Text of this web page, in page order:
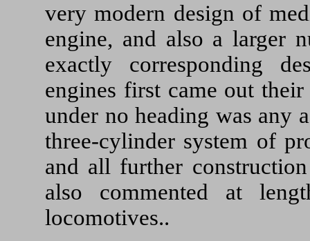
very modern design of
engine, and also a larger
exactly corresponding
engines first came out
under no heading was any
three-cylinder system of
and all further
also commented at
locomotives..